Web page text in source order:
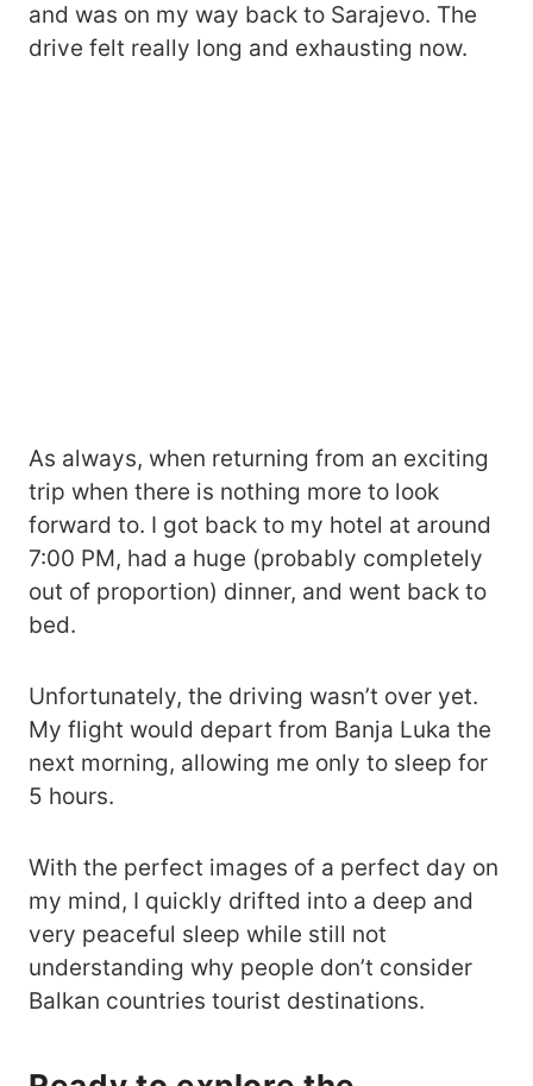
and was on my way back to Sarajevo. The
drive felt really long and exhausting now.
As always, when returning from an exciting
trip when there is nothing more to look
forward to. I got back to my hotel at around
7:00 PM, had a huge (probably completely
out of proportion) dinner, and went back to
bed.
Unfortunately, the driving wasn’t over yet.
My flight would depart from Banja Luka the
next morning, allowing me only to sleep for
5 hours.
With the perfect images of a perfect day on
my mind, I quickly drifted into a deep and
very peaceful sleep while still not
understanding why people don’t consider
Balkan countries tourist destinations.